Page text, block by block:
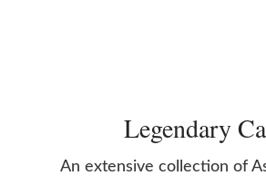
Legendary
An extensive collection of